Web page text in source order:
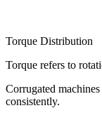
Torque Distribution
Torque refers to
Corrugated
consistently.